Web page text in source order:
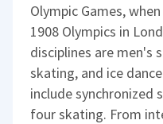
Olympic Games,
1908 Olympics in
disciplines are men's
skating, and ice
include synchronized
four skating. From